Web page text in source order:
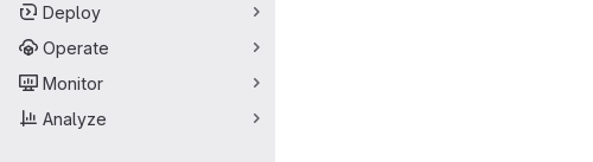
Deploy
Operate
Monitor
Analyze